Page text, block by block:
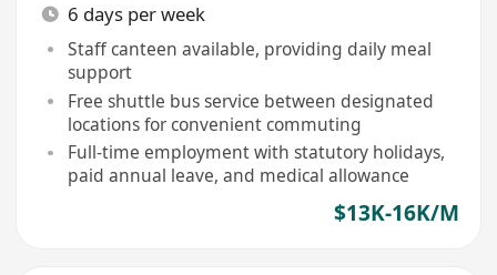
6 days per week
Staff canteen available, providing daily meal
support
Free shuttle bus service between designated
locations for convenient commuting
Full-time employment with statutory holidays,
paid annual leave, and medical allowance
$13K-16K/M